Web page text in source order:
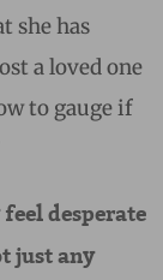
she has
a loved one
to gauge if
desperate
just any